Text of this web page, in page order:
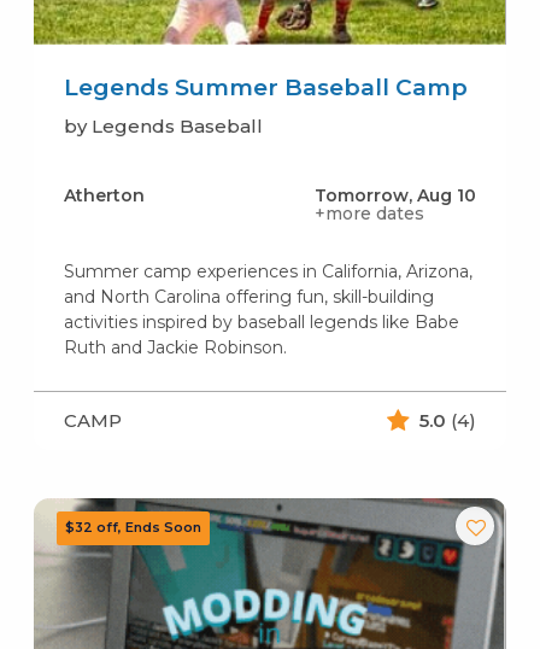
Legends Summer Baseball Camp
by Legends Baseball
Atherton
Tomorrow, Aug 10
+more dates
Summer camp experiences in California, Arizona,
and North Carolina offering fun, skill-building
activities inspired by baseball legends like Babe
Ruth and Jackie Robinson.
CAMP 5.0 (4)